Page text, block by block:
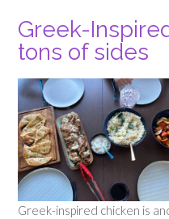
Greek-
tons of sides
Greek-inspired chicken is